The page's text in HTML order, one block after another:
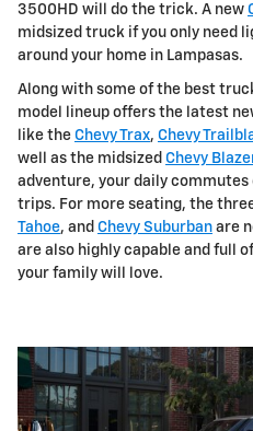
3500HD will do the trick. A new
midsized truck if you only need
around your home in Lampasas.
Along with some of the best
model lineup offers the latest
like the Chevy Trax, Chevy
well as the midsized Chevy
adventure, your daily
trips. For more seating, the
Tahoe, and Chevy Suburban are
are also highly capable and full
your family will love.